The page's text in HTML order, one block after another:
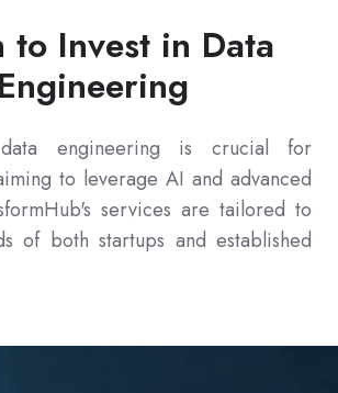
to Invest in Data
Engineering
engineering is crucial for
to leverage AI and advanced
services are tailored to
of both startups and established